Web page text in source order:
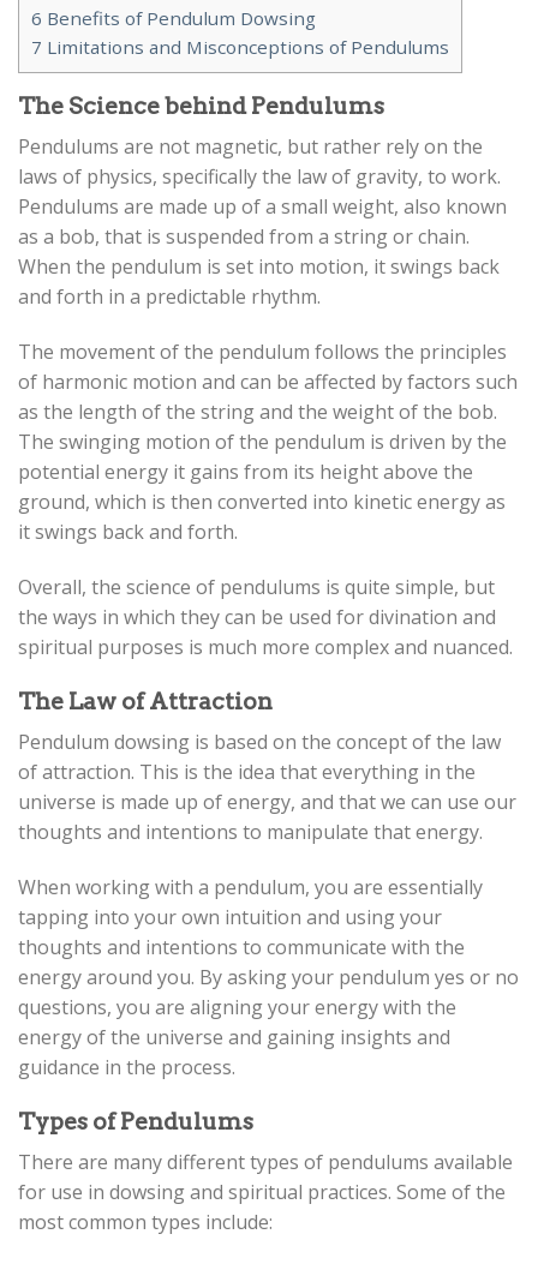
6 Benefits of Pendulum Dowsing
7 Limitations and Misconceptions of Pendulums
The Science behind Pendulums
Pendulums are not magnetic, but rather rely on the
laws of physics, specifically the law of gravity, to work.
Pendulums are made up of a small weight, also known
as a bob, that is suspended from a string or chain.
When the pendulum is set into motion, it swings back
and forth in a predictable rhythm.
The movement of the pendulum follows the principles
of harmonic motion and can be affected by factors such
as the length of the string and the weight of the bob.
The swinging motion of the pendulum is driven by the
potential energy it gains from its height above the
ground, which is then converted into kinetic energy as
it swings back and forth.
Overall, the science of pendulums is quite simple, but
the ways in which they can be used for divination and
spiritual purposes is much more complex and nuanced.
The Law of Attraction
Pendulum dowsing is based on the concept of the law
of attraction. This is the idea that everything in the
universe is made up of energy, and that we can use our
thoughts and intentions to manipulate that energy.
When working with a pendulum, you are essentially
tapping into your own intuition and using your
thoughts and intentions to communicate with the
energy around you. By asking your pendulum yes or no
questions, you are aligning your energy with the
energy of the universe and gaining insights and
guidance in the process.
Types of Pendulums
There are many different types of pendulums available
for use in dowsing and spiritual practices. Some of the
most common types include: